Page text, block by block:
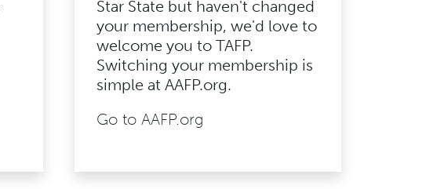
Star State but haven't changed
your membership, we'd love to
welcome you to TAFP.
Switching your membership is
simple at AAFP.org.
Go to AAFP.org